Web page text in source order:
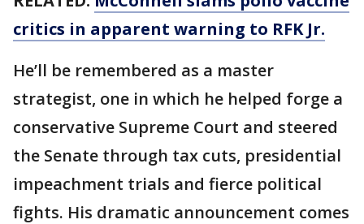
critics in apparent warning to RFK Jr.
He’ll be remembered as a master
strategist, one in which he helped forge a
conservative Supreme Court and steered
the Senate through tax cuts, presidential
impeachment trials and fierce political
fights. His dramatic announcement comes